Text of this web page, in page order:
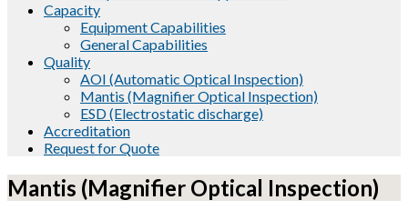
Capacity
Equipment Capabilities
General Capabilities
Quality
AOI (Automatic Optical Inspection)
Mantis (Magnifier Optical Inspection)
ESD (Electrostatic discharge)
Accreditation
Request for Quote
Mantis (Magnifier Optical Inspection)